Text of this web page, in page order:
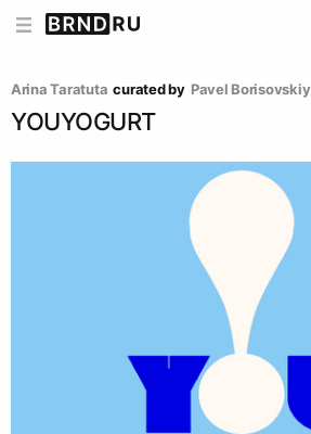
Arina Taratuta curated by Pavel Borisovskiy
YOUYOGURT